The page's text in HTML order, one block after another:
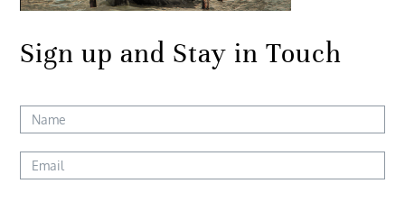
Sign up and Stay in Touch